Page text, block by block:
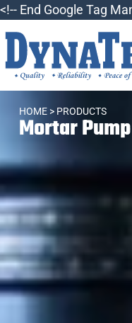
<!-- End Google Tag
HOME> PRODUCTS
Mortar Pump